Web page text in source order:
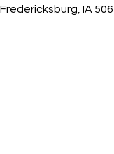
IA